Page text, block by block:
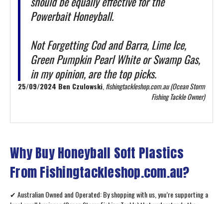
Powerbait Honeyball.
Not Forgetting Cod and Barra, Lime Ice,
Green Pumpkin Pearl White or Swamp Gas,
in my opinion, are the top picks.
25/09/2024 Ben Czulowski,fishingtackleshop.com.au (Ocean Storm
Fishing Tackle Owner)
Why Buy Honeyball Soft Plastics
From Fishingtackleshop.com.au?
✔ Australian Owned and Operated: By shopping with us, you’re supporting a